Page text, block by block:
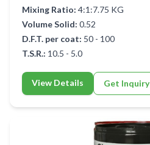
Mixing Ratio: 4:1:7.75 KG
Volume Solid: 0.52
D.F.T. per coat: 50 - 100
T.S.R.: 10.5 - 5.0
View Details Get Inquiry